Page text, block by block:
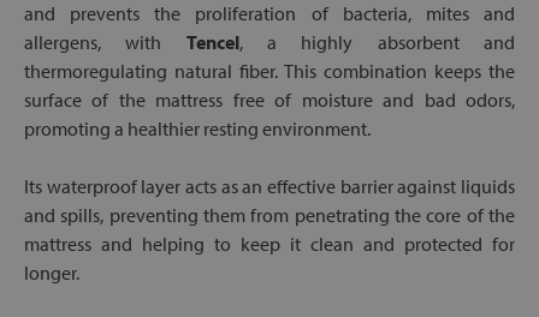
and prevents the proliferation of bacteria, mites and
allergens, with Tencel, a highly absorbent and
thermoregulating natural fiber. This combination keeps the
surface of the mattress free of moisture and bad odors,
promoting a healthier resting environment.
Its waterproof layer acts as an effective barrier against liquids
and spills, preventing them from penetrating the core of the
mattress and helping to keep it clean and protected for
longer.